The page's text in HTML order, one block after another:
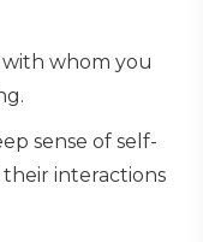
whom you
sense of self-
interactions